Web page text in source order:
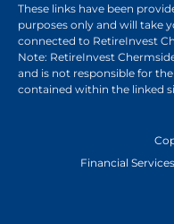
These links have been
purposes only and will take
connected to RetireInvest
Note: RetireInvest
and is not responsible for
contained within the linked
Financial